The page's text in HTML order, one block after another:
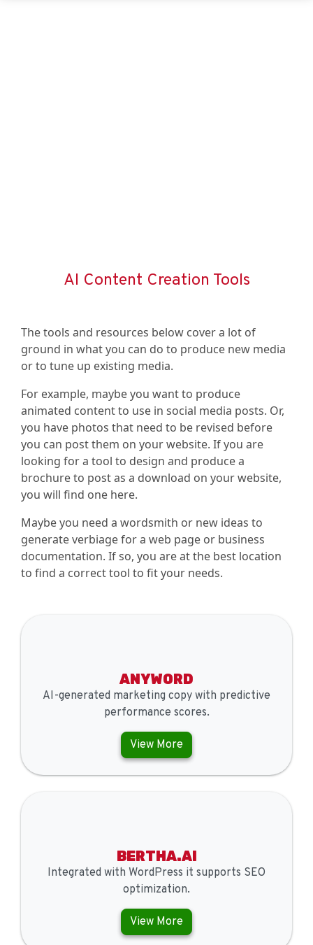
AI Content Creation Tools
The tools and resources below cover a lot of
ground in what you can do to produce new media
or to tune up existing media.
For example, maybe you want to produce
animated content to use in social media posts. Or,
you have photos that need to be revised before
you can post them on your website. If you are
looking for a tool to design and produce a
brochure to post as a download on your website,
you will find one here.
Maybe you need a wordsmith or new ideas to
generate verbiage for a web page or business
documentation. If so, you are at the best location
to find a correct tool to fit your needs.
ANYWORD
AI-generated marketing copy with predictive
performance scores.
View More
BERTHA.AI
Integrated with WordPress it supports SEO
optimization.
View More